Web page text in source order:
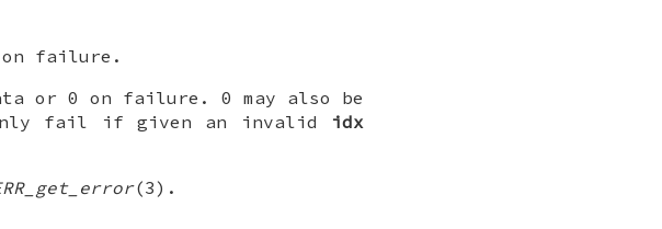
on failure.
or 0 on failure. 0 may also be
fail if given an invalid idx
(3).